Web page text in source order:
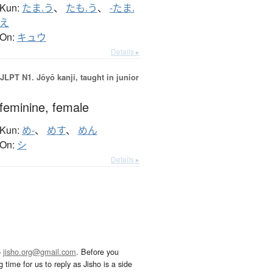
Kun: たま.う、 たも.う、 -たま.
え
On: キュウ
Details ▸
JLPT N1. Jōyō kanji, taught in junior
feminine, female
Kun: め-、 めす、 めん
On: シ
Details ▸
jisho.org@gmail.com. Before you
time for us to reply as Jisho is a side